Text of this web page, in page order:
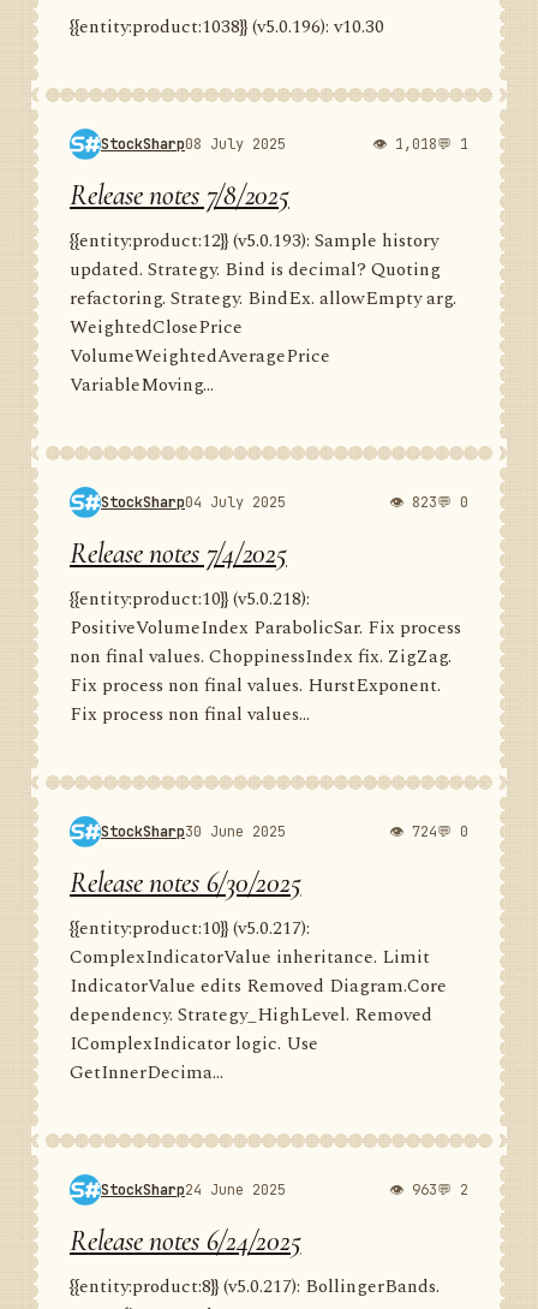
{{entity:product:1038}} (v5.0.196): v10.30
StockSharp08 July 2025 👁 1,018💬 1
Release notes 7/8/2025
{{entity:product:12}} (v5.0.193): Sample history
updated. Strategy. Bind is decimal? Quoting
refactoring. Strategy. BindEx. allowEmpty arg.
WeightedClosePrice
VolumeWeightedAveragePrice
VariableMoving...
StockSharp04 July 2025 👁 823💬 0
Release notes 7/4/2025
{{entity:product:10}} (v5.0.218):
PositiveVolumeIndex ParabolicSar. Fix process
non final values. ChoppinessIndex fix. ZigZag.
Fix process non final values. HurstExponent.
Fix process non final values...
StockSharp30 June 2025 👁 724💬 0
Release notes 6/30/2025
{{entity:product:10}} (v5.0.217):
ComplexIndicatorValue inheritance. Limit
IndicatorValue edits Removed Diagram.Core
dependency. Strategy_HighLevel. Removed
IComplexIndicator logic. Use
GetInnerDecima...
StockSharp24 June 2025 👁 963💬 2
Release notes 6/24/2025
{{entity:product:8}} (v5.0.217): BollingerBands.